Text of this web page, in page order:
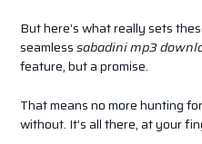
But here’s what really sets
seamlesssabadini mp3
feature, but a promise.
That means no more hunting
without. It’s all there, at your